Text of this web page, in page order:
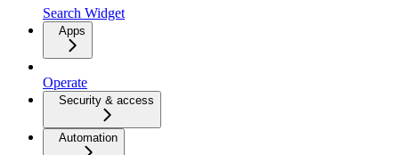
Search Widget
Apps
Operate
Security & access
Automation